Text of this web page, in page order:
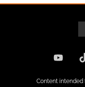
Content intended